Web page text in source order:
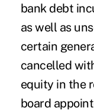
bank debt
as well as
certain
cancelled
equity in the
board